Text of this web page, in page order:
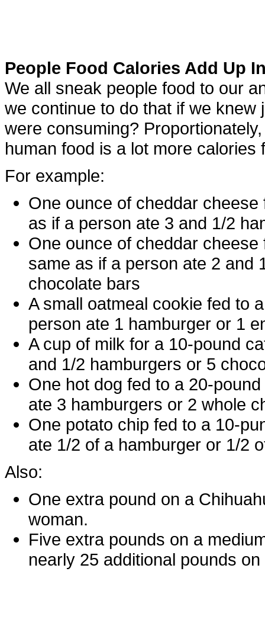
People Food Calories Add Up
We all sneak people food to our
we continue to do that if we
were consuming?
human food is a lot more
For example:
One ounce of cheddar
as if a person ate 3 and 1/2
One ounce of cheddar
same as if a person ate 2 and
chocolate bars
A small oatmeal cookie fed to
person ate 1 hamburger or 1
A cup of milk for a 10-pound
and 1/2 hamburgers or 5
One hot dog fed to a 20-
ate 3 hamburgers or 2 whole
One potato chip fed to a 10-
ate 1/2 of a hamburger or 1/2
Also:
One extra pound on a
woman.
Five extra pounds on a
nearly 25 additional pounds